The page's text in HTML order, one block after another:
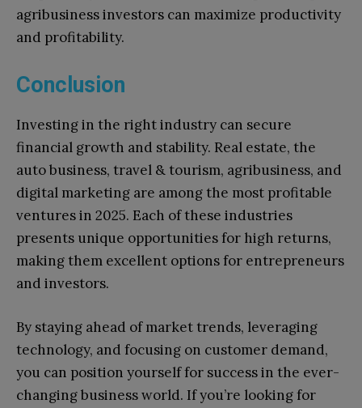
agribusiness investors can maximize productivity
and profitability.
Conclusion
Investing in the right industry can secure
financial growth and stability. Real estate, the
auto business, travel & tourism, agribusiness, and
digital marketing are among the most profitable
ventures in 2025. Each of these industries
presents unique opportunities for high returns,
making them excellent options for entrepreneurs
and investors.
By staying ahead of market trends, leveraging
technology, and focusing on customer demand,
you can position yourself for success in the ever-
changing business world. If you’re looking for